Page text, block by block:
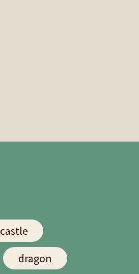
castle
dragon